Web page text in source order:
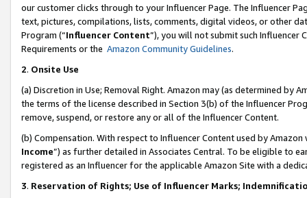
our customer clicks through to your Influencer Page. The Influencer
text, pictures, compilations, lists, comments, digital videos, or other
Program (“Influencer Content”), you will not submit such
Requirements or the Amazon Community Guidelines.
2. Onsite Use
(a) Discretion in Use; Removal Right. Amazon may (as determined by
the terms of the license described in Section 3(b) of the Influencer
remove, suspend, or restore any or all of the Influencer Content.
(b) Compensation. With respect to Influencer Content used by
Income”) as further detailed in Associates Central. To be eligible to
registered as an Influencer for the applicable Amazon Site with a
3. Reservation of Rights; Use of Influencer Marks;